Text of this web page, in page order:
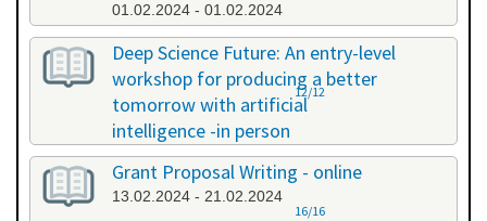
01.02.2024 - 01.02.2024
Deep Science Future: An entry-level
workshop for producing a better
tomorrow with artificial
intelligence -in person
08.02.2024 - 08.02.2024
12/12
Grant Proposal Writing - online
13.02.2024 - 21.02.2024
16/16